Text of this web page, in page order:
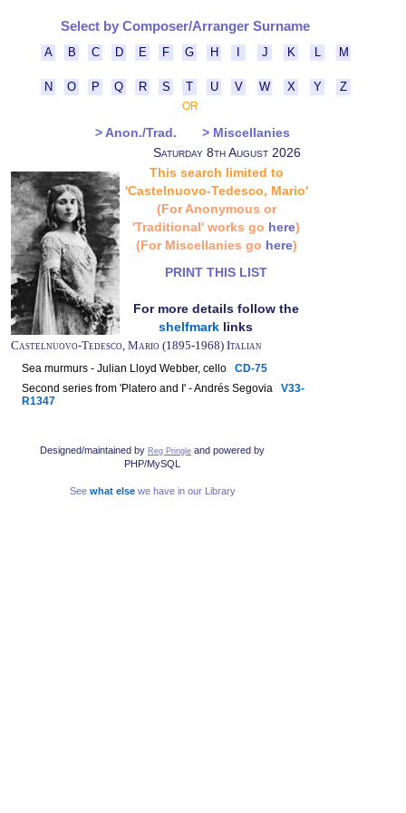
Select by Composer/Arranger Surname
A B C D E F G H J K M
N O P Q R S T U V W X Y
Z
OR
> Anon./Trad.
> Miscellanies
Saturday 8th August 2026
This search limited to
'Castelnuovo-Tedesco, Mario'
(For Anonymous or
'Traditional' works go here)
(For Miscellanies go here)
PRINT THIS LIST
For more details follow the
shelfmarklinks
Castelnuovo-Tedesco, Mario (1895-1968) Italian
Sea murmurs - Julian Lloyd Webber, cello CD-75
Second series from 'Platero and I' - Andrés Segovia V33-
R1347
Designed/maintained by Reg Pringle and powered by
PHP/MySQL
See what elsewe have in our Library